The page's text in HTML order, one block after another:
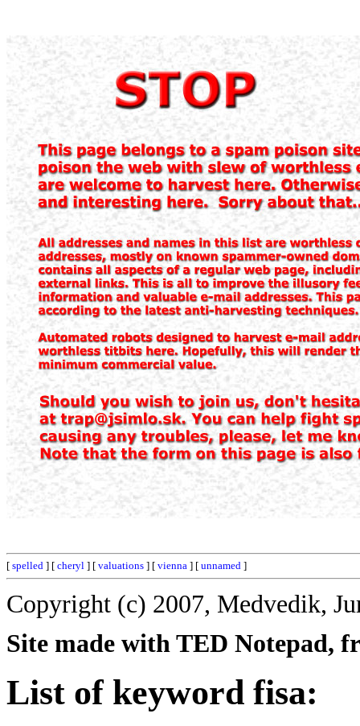
[ spelled ] [ cheryl ] [ valuations ] [ vienna ] [ unnamed ]
Copyright (c) 2007, Medvedik,
Site made with TED Notepad,
List of keyword fisa: